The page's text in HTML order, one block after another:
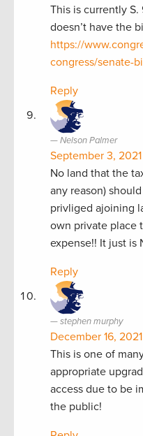
This is currently
doesn’t have the
https://
congress/senate-
Reply
Nelson Palmer
September 3, 2021
No land that the
any reason)
privliged ajoining
own private place
expense!! It just is
Reply
stephen murphy
December 16, 2021
This is one of
appropriate
access due to be
the public!